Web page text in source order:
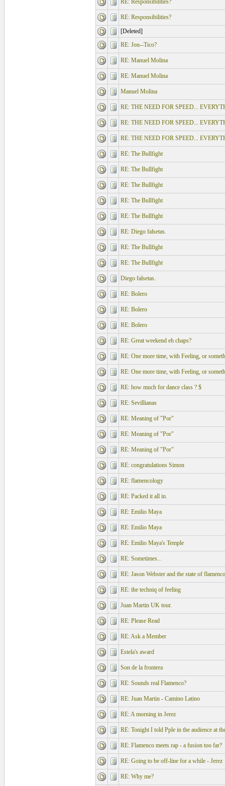
RE: Responsibilities?
RE: Responsibilities?
[Deleted]
RE: Jon--Tico?
RE: Manuel Molina
RE: Manuel Molina
Manuel Molina
RE: THE NEED FOR SPEED...
RE: THE NEED FOR SPEED...
RE: THE NEED FOR SPEED...
RE: The Bullfight
RE: The Bullfight
RE: The Bullfight
RE: The Bullfight
RE: The Bullfight
RE: Diego falsetas.
RE: The Bullfight
RE: The Bullfight
Diego falsetas.
RE: Bolero
RE: Bolero
RE: Bolero
RE: Great weekend eh chaps?
RE: One more time, with Feeling, or
RE: One more time, with Feeling, or
RE: how much for dance class ? $
RE: Sevillianas
RE: Meaning of "Por"
RE: Meaning of "Por"
RE: Meaning of "Por"
RE: congratulations Simon
RE: flamencology
RE: Packed it all in.
RE: Emilio Maya
RE: Emilio Maya
RE: Emilio Maya's Temple
RE: Sometimes...
RE: Jason Webster and the state of flamenco
RE: the techniq of feeling
Juan Martin UK tour.
RE: Please Read
RE: Ask a Member
Estela's award
Son de la frontera
RE: Sounds real Flamenco?
RE: Juan Martin - Camino Latino
RE: A morning in Jerez
RE: Tonight I told Pple in the audience at
RE: Flamenco meets rap - a fusion too far?
RE: Going to be off-line for a while - Jerez
RE: Why me?